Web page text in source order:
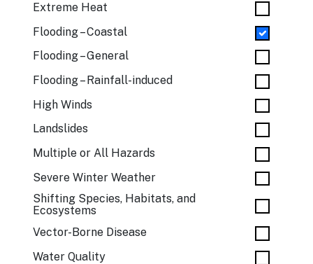
Extreme Heat
Flooding – Coastal
Flooding – General
Flooding – Rainfall-induced
High Winds
Landslides
Multiple or All Hazards
Severe Winter Weather
Shifting Species, Habitats, and
Ecosystems
Vector-Borne Disease
Water Quality